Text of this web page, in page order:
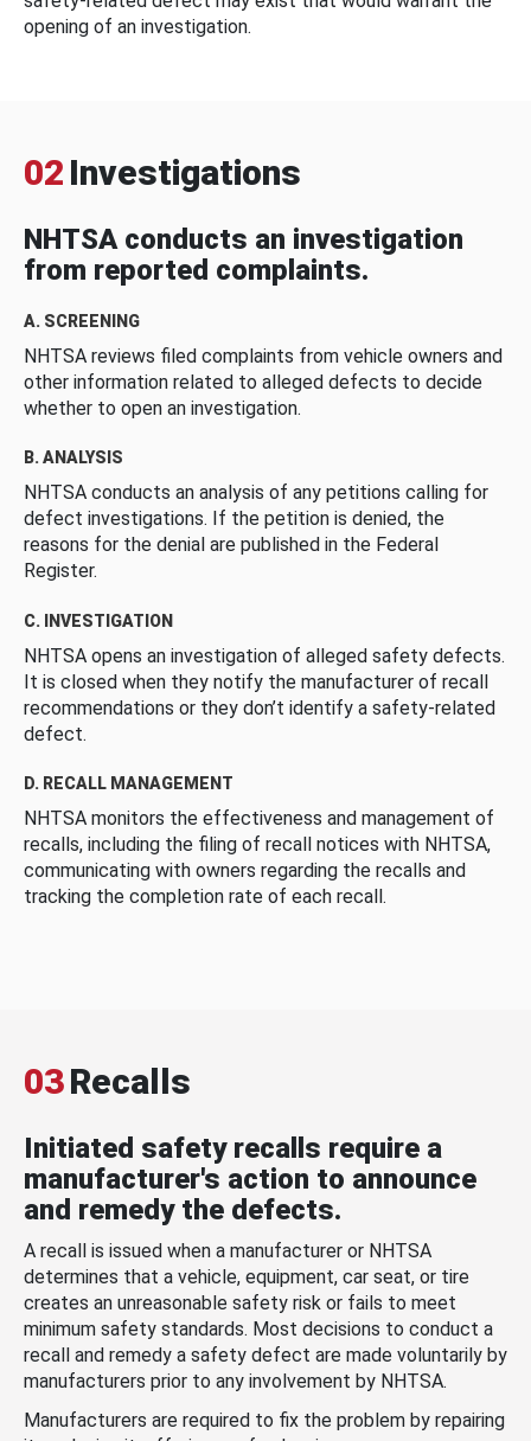
opening of an investigation.
02 Investigations
NHTSA conducts an investigation
from reported complaints.
A. SCREENING
NHTSA reviews filed complaints from vehicle owners and
other information related to alleged defects to decide
whether to open an investigation.
B. ANALYSIS
NHTSA conducts an analysis of any petitions calling for
defect investigations. If the petition is denied, the
reasons for the denial are published in the Federal
Register.
C. INVESTIGATION
NHTSA opens an investigation of alleged safety defects.
It is closed when they notify the manufacturer of recall
recommendations or they don’t identify a safety-related
defect.
D. RECALL MANAGEMENT
NHTSA monitors the effectiveness and management of
recalls, including the filing of recall notices with NHTSA,
communicating with owners regarding the recalls and
tracking the completion rate of each recall.
03Recalls
Initiated safety recalls require a
manufacturer's action to announce
and remedy the defects.
A recall is issued when a manufacturer or NHTSA
determines that a vehicle, equipment, car seat, or tire
creates an unreasonable safety risk or fails to meet
minimum safety standards. Most decisions to conduct a
recall and remedy a safety defect are made voluntarily by
manufacturers prior to any involvement by NHTSA.
Manufacturers are required to fix the problem by repairing